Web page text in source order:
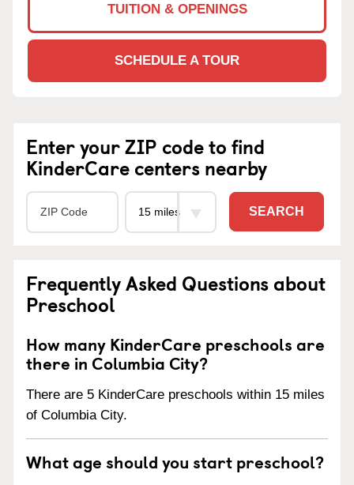
TUITION & OPENINGS
SCHEDULE A TOUR
Enter your ZIP code to find
KinderCare centers nearby
SEARCH
Frequently Asked Questions about
Preschool
How many KinderCare preschools are
there in Columbia City?
There are 5 KinderCare preschools within 15 miles
of Columbia City.
What age should you start preschool?